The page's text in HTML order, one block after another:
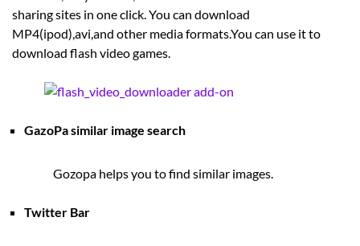
sharing sites in one click. You can download
MP4(ipod),avi,and other media formats.You can use it to
download flash video games.
GazoPa similar image search
Gozopa helps you to find similar images.
Twitter Bar